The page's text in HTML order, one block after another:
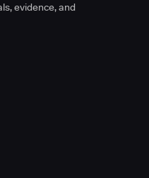
evidence, and